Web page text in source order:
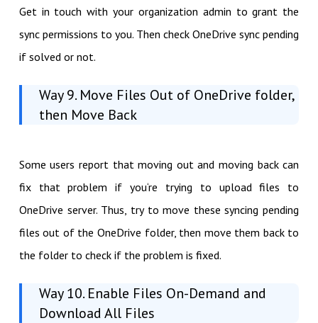
Get in touch with your organization admin to grant the
sync permissions to you. Then check OneDrive sync pending
if solved or not.
Way 9. Move Files Out of OneDrive folder,
then Move Back
Some users report that moving out and moving back can
fix that problem if you‘re trying to upload files to
OneDrive server. Thus, try to move these syncing pending
files out of the OneDrive folder, then move them back to
the folder to check if the problem is fixed.
Way 10. Enable Files On-Demand and
Download All Files